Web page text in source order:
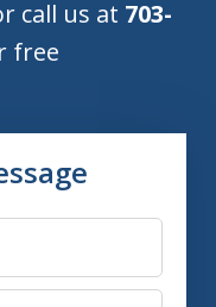
call us at 703-
free